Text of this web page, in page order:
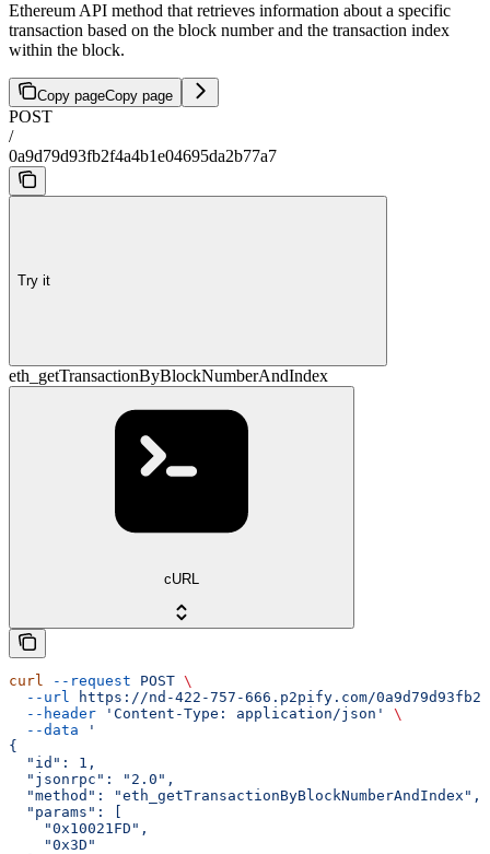
Ethereum API method that retrieves information about a specific
transaction based on the block number and the transaction index
within the block.
Copy pageCopy page
POST
/
0a9d79d93fb2f4a4b1e04695da2b77a7
Try it
eth_getTransactionByBlockNumberAndIndex
cURL
curl --request POST \
  --url
https://nd-422-757-666.p2pify.com/
  --header
'Content-Type: application/json'
\
  --data
'
{
  "id": 1,
  "jsonrpc": "2.0",
  "method": "eth_getTransactionByBlockNumberAndIndex",
  "params": [
    "0x10021FD",
    "0x3D"